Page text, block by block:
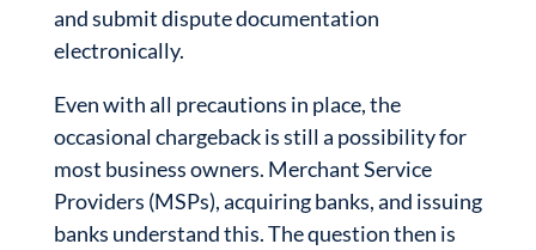
and submit dispute documentation
electronically.
Even with all precautions in place, the
occasional chargeback is still a possibility for
most business owners. Merchant Service
Providers (MSPs), acquiring banks, and issuing
banks understand this. The question then is